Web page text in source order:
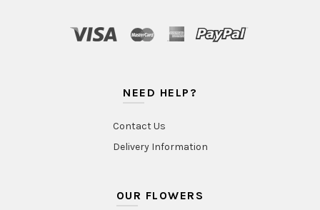
NEED HELP?
Contact Us
Delivery Information
OUR FLOWERS